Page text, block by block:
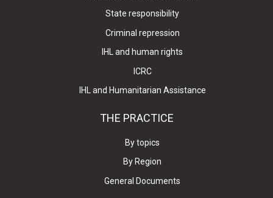
State responsibility
Criminal repression
IHL and human rights
ICRC
IHL and Humanitarian Assistance
THE PRACTICE
By topics
By Region
General Documents